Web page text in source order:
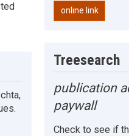
online link
Treesearch
publication
paywall
Check to see if